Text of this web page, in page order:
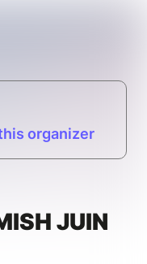
organizer
JUIN